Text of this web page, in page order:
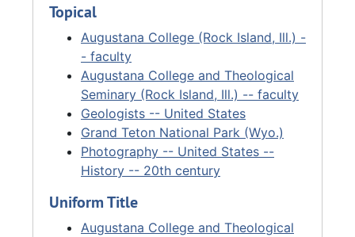
Wyoming’s highest honor, the Doctor of Laws
degree. He authored numerous books,
including several on the Teton and Jackson
Hole regions of Wyoming. In 1985, Augustana
College created the Fryxell Chair in Geology.
Fryxell passed away on December 19, 1986.
Topical
Augustana College (Rock Island, Ill.) -
- faculty
Augustana College and Theological
Seminary (Rock Island, Ill.) -- faculty
Geologists -- United States
Grand Teton National Park (Wyo.)
Photography -- United States --
History -- 20th century
Uniform Title
Augustana College and Theological